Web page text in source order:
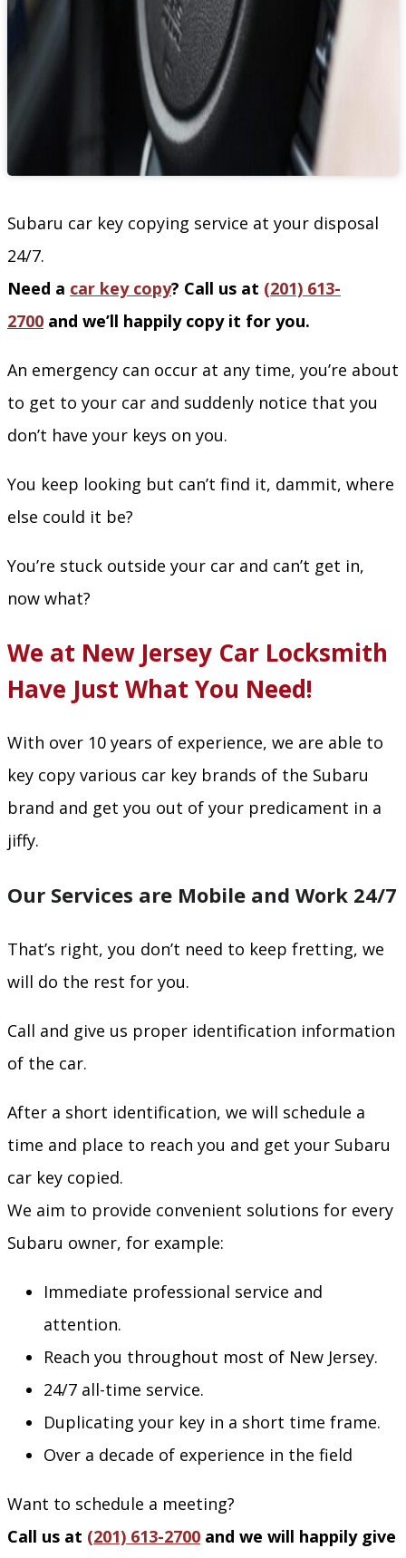
Subaru car key copying service at your disposal
24/7.
Need a car key copy? Call us at (201) 613-
2700 and we’ll happily copy it for you.
An emergency can occur at any time, you’re about
to get to your car and suddenly notice that you
don’t have your keys on you.
You keep looking but can’t find it, dammit, where
else could it be?
You’re stuck outside your car and can’t get in,
now what?
We at New Jersey Car Locksmith
Have Just What You Need!
With over 10 years of experience, we are able to
key copy various car key brands of the Subaru
brand and get you out of your predicament in a
jiffy.
Our Services are Mobile and Work 24/7
That’s right, you don’t need to keep fretting, we
will do the rest for you.
Call and give us proper identification information
of the car.
After a short identification, we will schedule a
time and place to reach you and get your Subaru
car key copied.
We aim to provide convenient solutions for every
Subaru owner, for example:
Immediate professional service and
attention.
Reach you throughout most of New Jersey.
24/7 all-time service.
Duplicating your key in a short time frame.
Over a decade of experience in the field
Want to schedule a meeting?
Call us at (201) 613-2700 and we will happily give